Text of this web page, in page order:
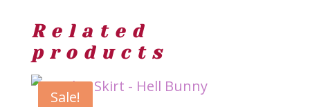
Related
products
Sale!